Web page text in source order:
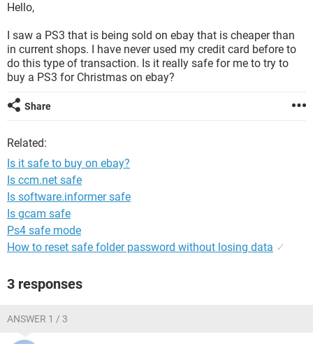
Hello,
I saw a PS3 that is being sold on ebay that is cheaper than
in current shops. I have never used my credit card before to
do this type of transaction. Is it really safe for me to try to
buy a PS3 for Christmas on ebay?
Share
Related:
Is it safe to buy on ebay?
Is ccm.net safe
Is software.informer safe
Is gcam safe
Ps4 safe mode
How to reset safe folder password without losing data ✓
3 responses
ANSWER 1 / 3